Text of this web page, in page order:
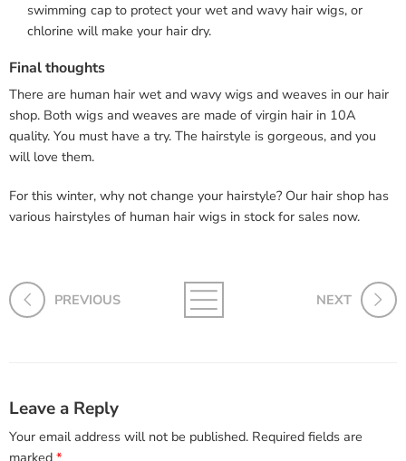
swimming cap to protect your wet and wavy hair wigs, or
chlorine will make your hair dry.
Final thoughts
There are human hair wet and wavy wigs and weaves in our hair
shop. Both wigs and weaves are made of virgin hair in 10A
quality. You must have a try. The hairstyle is gorgeous, and you
will love them.
For this winter, why not change your hairstyle? Our hair shop has
various hairstyles of human hair wigs in stock for sales now.
PREVIOUS NEXT
Leave a Reply
Your email address will not be published. Required fields are